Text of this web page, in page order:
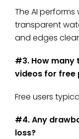
The AI
transparent
and edges
#3. How many
videos for free
Free users
#4. Any
loss?